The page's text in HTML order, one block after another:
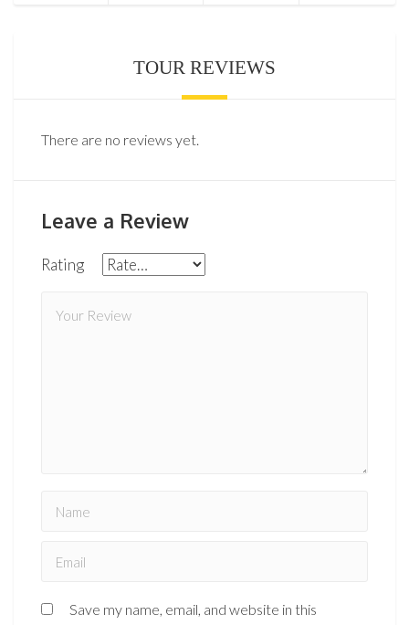
TOUR REVIEWS
There are no reviews yet.
Leave a Review
Rating
Save my name, email, and website in this